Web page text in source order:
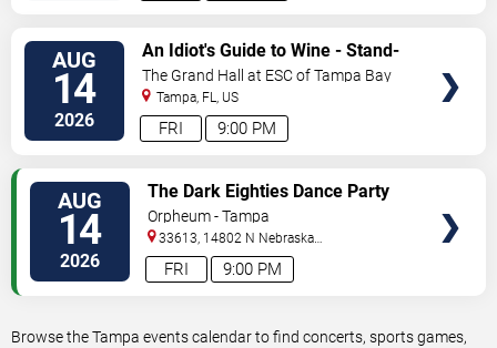
AUG
14
2026 9:00 PM
FRI
An Idiot's Guide to Wine - Stand-
Up Comedy Show With Wine
Tasting
The Grand Hall at ESC of Tampa Bay
Tampa, FL, US
AUG
14
2026 9:00 PM
FRI
The Dark Eighties Dance Party
Orpheum - Tampa
33613, 14802 N Nebraska
Ave Tampa,FL,US
Browse the Tampa events calendar to find concerts, sports games,